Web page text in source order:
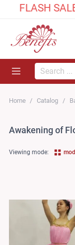
SALE:
Search...
Home Catalog
Awakening of
Viewing mode: